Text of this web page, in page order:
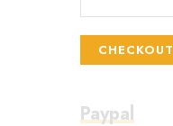
CHECKOUT
Paypal